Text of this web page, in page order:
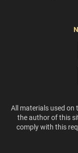
All materials used on
the author of this
comply with this